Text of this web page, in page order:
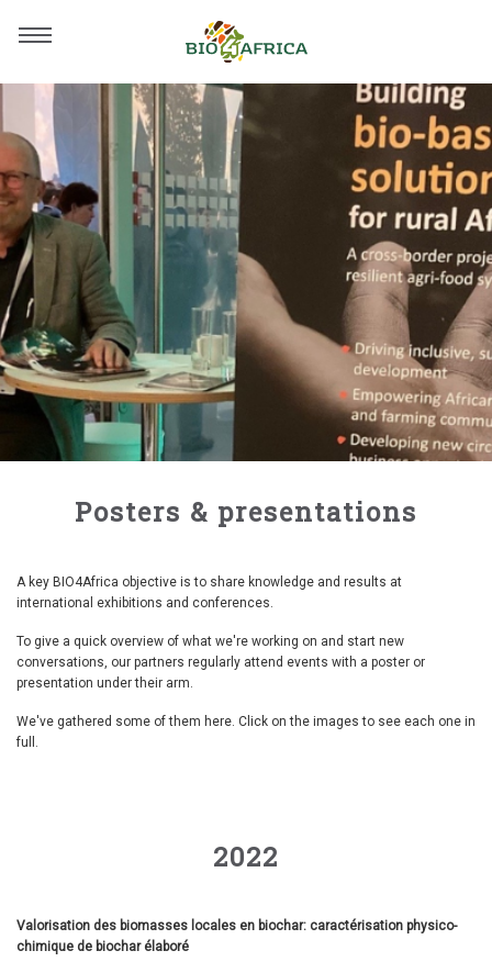
Posters & presentations
A key BIO4Africa objective is to share knowledge and results at
international exhibitions and conferences.
To give a quick overview of what we're working on and start new
conversations, our partners regularly attend events with a poster or
presentation under their arm.
We've gathered some of them here. Click on the images to see each one in
full.
2022
Valorisation des biomasses locales en biochar: caractérisation physico-
chimique de biochar élaboré